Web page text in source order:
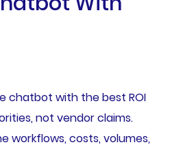
chatbot with the best ROI
not vendor claims.
workflows, costs, volumes,